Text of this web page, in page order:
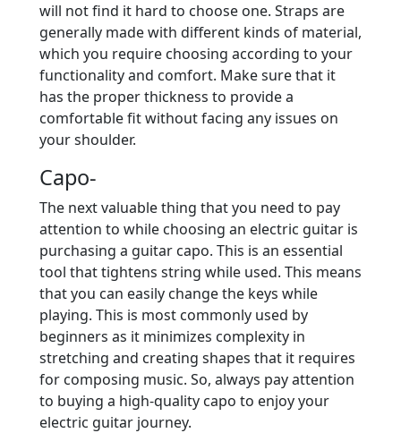
will not find it hard to choose one. Straps are
generally made with different kinds of material,
which you require choosing according to your
functionality and comfort. Make sure that it
has the proper thickness to provide a
comfortable fit without facing any issues on
your shoulder.
Capo-
The next valuable thing that you need to pay
attention to while choosing an electric guitar is
purchasing a guitar capo. This is an essential
tool that tightens string while used. This means
that you can easily change the keys while
playing. This is most commonly used by
beginners as it minimizes complexity in
stretching and creating shapes that it requires
for composing music. So, always pay attention
to buying a high-quality capo to enjoy your
electric guitar journey.